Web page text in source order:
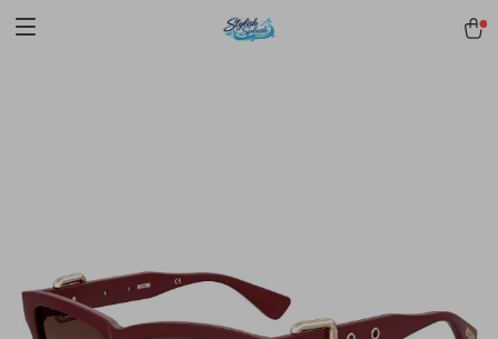
verification=f3v8VFPrLGKTNjIaiOm7x0VwoCUWntd0ezQ73shfoJk -----